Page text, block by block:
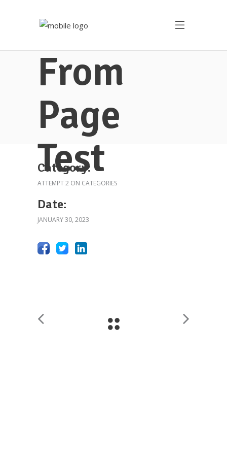
From
Page
Test
Category:
ATTEMPT 2 ON CATEGORIES
Date:
JANUARY 30, 2023